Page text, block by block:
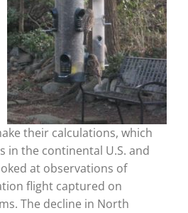
their calculations, which
in the continental U.S. and
at observations of
flight captured on
The decline in North